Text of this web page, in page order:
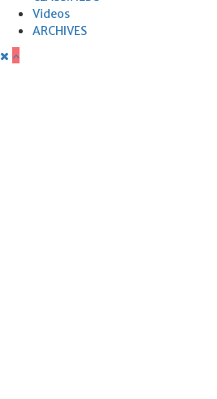
Videos
ARCHIVES